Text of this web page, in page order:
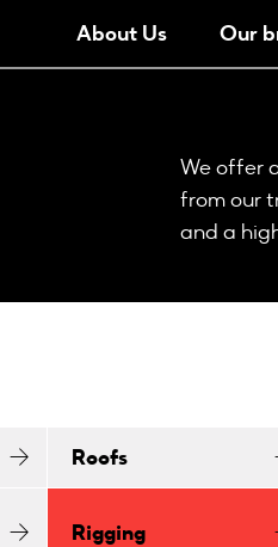
About Us Our
We offer
from our
and a
Roofs
Rigging